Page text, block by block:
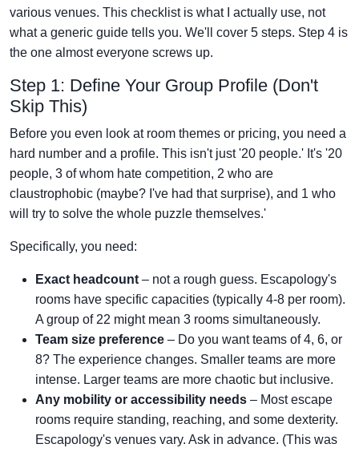
various venues. This checklist is what I actually use, not
what a generic guide tells you. We'll cover 5 steps. Step 4 is
the one almost everyone screws up.
Step 1: Define Your Group Profile (Don't
Skip This)
Before you even look at room themes or pricing, you need a
hard number and a profile. This isn't just '20 people.' It's '20
people, 3 of whom hate competition, 2 who are
claustrophobic (maybe? I've had that surprise), and 1 who
will try to solve the whole puzzle themselves.'
Specifically, you need:
Exact headcount – not a rough guess. Escapology's
rooms have specific capacities (typically 4-8 per room).
A group of 22 might mean 3 rooms simultaneously.
Team size preference – Do you want teams of 4, 6, or
8? The experience changes. Smaller teams are more
intense. Larger teams are more chaotic but inclusive.
Any mobility or accessibility needs – Most escape
rooms require standing, reaching, and some dexterity.
Escapology's venues vary. Ask in advance. (This was